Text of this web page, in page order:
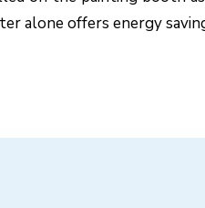
alone offers energy